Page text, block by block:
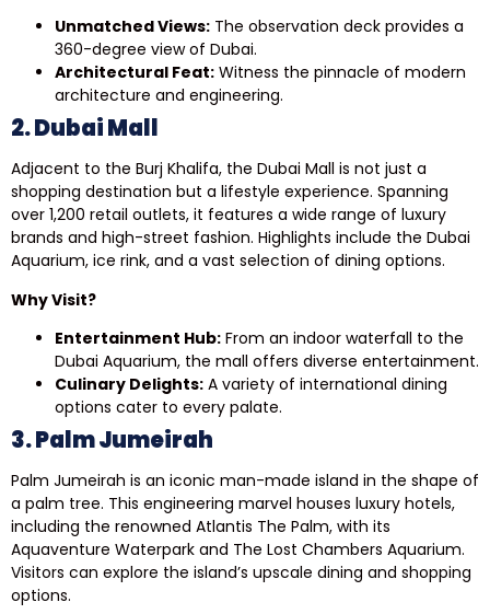
Unmatched Views: The observation deck provides a
360-degree view of Dubai.
Architectural Feat: Witness the pinnacle of modern
architecture and engineering.
2. Dubai Mall
Adjacent to the Burj Khalifa, the Dubai Mall is not just a
shopping destination but a lifestyle experience. Spanning
over 1,200 retail outlets, it features a wide range of luxury
brands and high-street fashion. Highlights include the Dubai
Aquarium, ice rink, and a vast selection of dining options.
Why Visit?
Entertainment Hub: From an indoor waterfall to the
Dubai Aquarium, the mall offers diverse entertainment.
Culinary Delights: A variety of international dining
options cater to every palate.
3. Palm Jumeirah
Palm Jumeirah is an iconic man-made island in the shape of
a palm tree. This engineering marvel houses luxury hotels,
including the renowned Atlantis The Palm, with its
Aquaventure Waterpark and The Lost Chambers Aquarium.
Visitors can explore the island’s upscale dining and shopping
options.